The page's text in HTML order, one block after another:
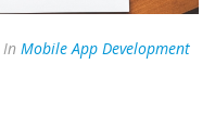
In Mobile App Development